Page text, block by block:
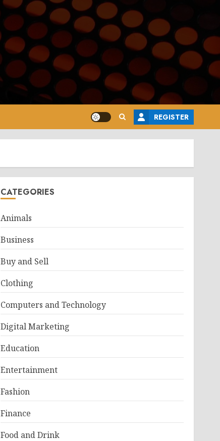
REGISTER
CATEGORIES
Animals
Business
Buy and Sell
Clothing
Computers and Technology
Digital Marketing
Education
Entertainment
Fashion
Finance
Food and Drink